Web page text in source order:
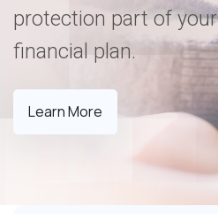
protection part of your
financial plan.
Learn More